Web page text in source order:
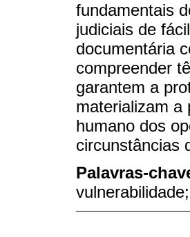
fundamentais
judiciais de
documentária
compreender
garantem a
materializam a
humano dos
circunstâncias
Palavras-